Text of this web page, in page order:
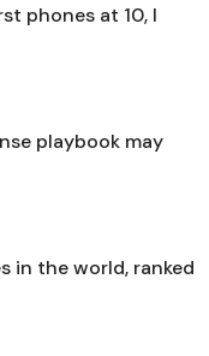
phones at 10, I
playbook may
in the world, ranked